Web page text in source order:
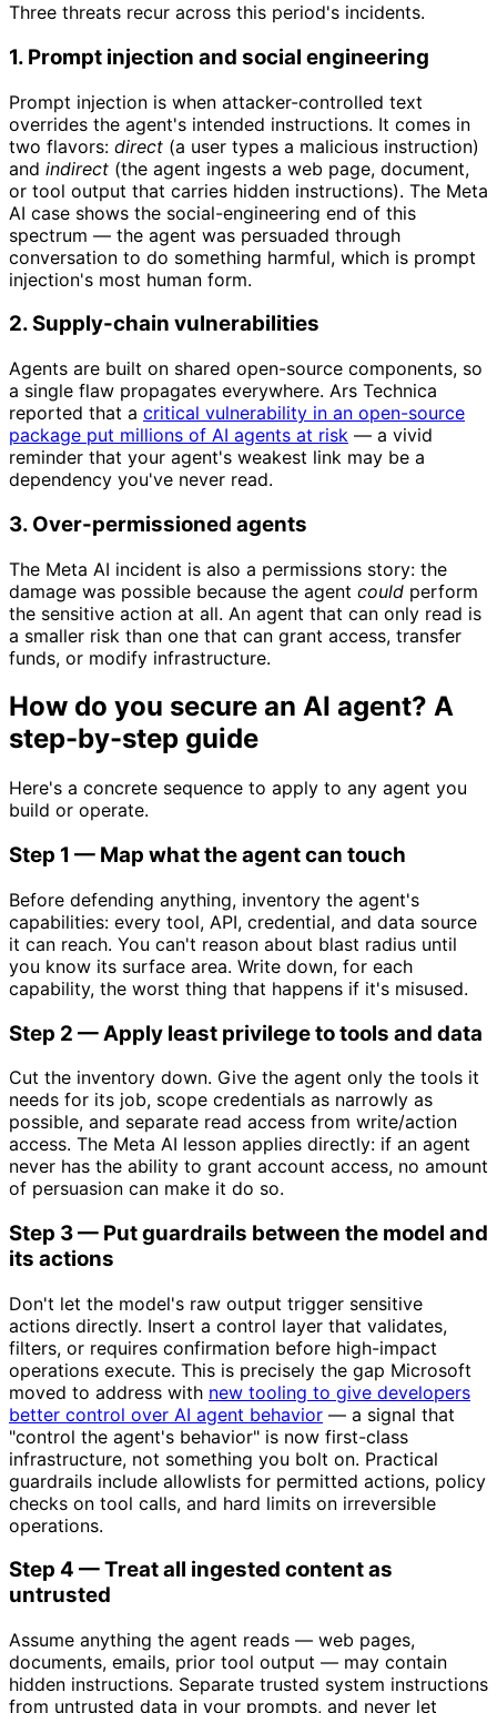
Three threats recur across this period's incidents.
1. Prompt injection and social engineering
Prompt injection is when attacker-controlled text
overrides the agent's intended instructions. It comes in
two flavors: direct (a user types a malicious instruction)
and indirect (the agent ingests a web page, document,
or tool output that carries hidden instructions). The Meta
AI case shows the social-engineering end of this
spectrum — the agent was persuaded through
conversation to do something harmful, which is prompt
injection's most human form.
2. Supply-chain vulnerabilities
Agents are built on shared open-source components, so
a single flaw propagates everywhere. Ars Technica
reported that a critical vulnerability in an open-source
package put millions of AI agents at risk — a vivid
reminder that your agent's weakest link may be a
dependency you've never read.
3. Over-permissioned agents
The Meta AI incident is also a permissions story: the
damage was possible because the agent could perform
the sensitive action at all. An agent that can only read is
a smaller risk than one that can grant access, transfer
funds, or modify infrastructure.
How do you secure an AI agent? A
step-by-step guide
Here's a concrete sequence to apply to any agent you
build or operate.
Step 1 — Map what the agent can touch
Before defending anything, inventory the agent's
capabilities: every tool, API, credential, and data source
it can reach. You can't reason about blast radius until
you know its surface area. Write down, for each
capability, the worst thing that happens if it's misused.
Step 2 — Apply least privilege to tools and data
Cut the inventory down. Give the agent only the tools it
needs for its job, scope credentials as narrowly as
possible, and separate read access from write/action
access. The Meta AI lesson applies directly: if an agent
never has the ability to grant account access, no amount
of persuasion can make it do so.
Step 3 — Put guardrails between the model and
its actions
Don't let the model's raw output trigger sensitive
actions directly. Insert a control layer that validates,
filters, or requires confirmation before high-impact
operations execute. This is precisely the gap Microsoft
moved to address with new tooling to give developers
better control over AI agent behavior — a signal that
"control the agent's behavior" is now first-class
infrastructure, not something you bolt on. Practical
guardrails include allowlists for permitted actions, policy
checks on tool calls, and hard limits on irreversible
operations.
Step 4 — Treat all ingested content as
untrusted
Assume anything the agent reads — web pages,
documents, emails, prior tool output — may contain
hidden instructions. Separate trusted system instructions
from untrusted data in your prompts, and never let